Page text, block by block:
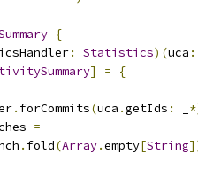
{
: Statistics)(uca :
] = {
. forCommits(uca .getIds :
=
. fold(Array.empty[String